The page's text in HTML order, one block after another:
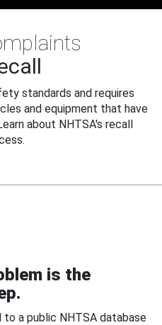
standards and requires
and equipment that have
about NHTSA's recall
is the
a public NHTSA database